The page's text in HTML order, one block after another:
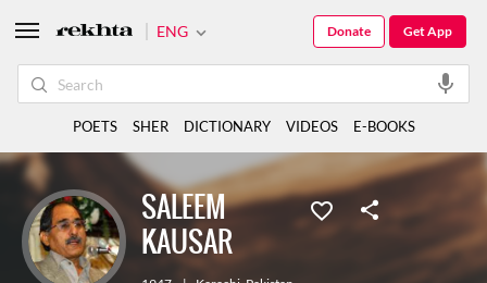
SALEEM
KAUSAR
ENG Get App
Donate
POETS SHER DICTIONARY VIDEOS E-BOOKS